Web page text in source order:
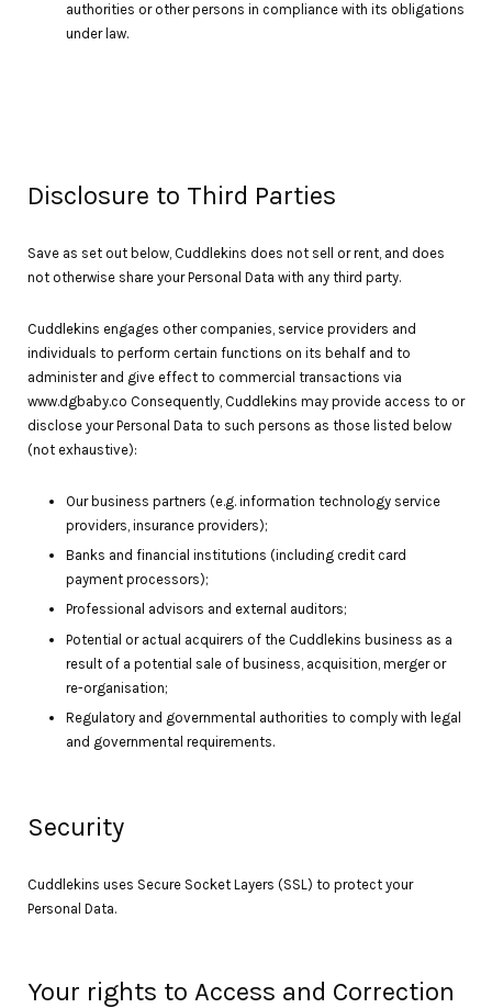
authorities or other persons in compliance with its obligations
under law.
Disclosure to Third Parties
Save as set out below, Cuddlekins does not sell or rent, and does
not otherwise share your Personal Data with any third party.
Cuddlekins engages other companies, service providers and
individuals to perform certain functions on its behalf and to
administer and give effect to commercial transactions via
www.dgbaby.co Consequently, Cuddlekins may provide access to or
disclose your Personal Data to such persons as those listed below
(not exhaustive):
Our business partners (e.g. information technology service
providers, insurance providers);
Banks and financial institutions (including credit card
payment processors);
Professional advisors and external auditors;
Potential or actual acquirers of the Cuddlekins business as a
result of a potential sale of business, acquisition, merger or
re-organisation;
Regulatory and governmental authorities to comply with legal
and governmental requirements.
Security
Cuddlekins uses Secure Socket Layers (SSL) to protect your
Personal Data.
Your rights to Access and Correction